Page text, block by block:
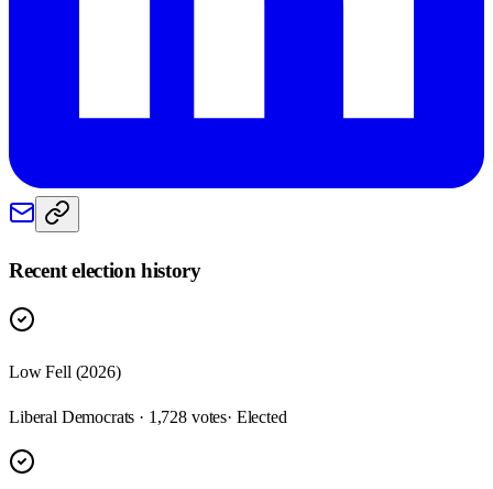
Recent election history
Low Fell (2026)
Liberal Democrats · 1,728 votes· Elected